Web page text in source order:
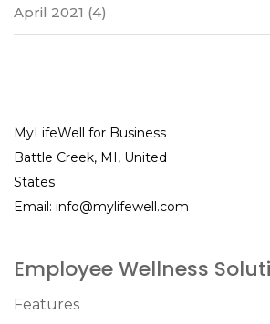
April 2021 (4)
MyLifeWell for Business
Battle Creek, MI, United
States
Email: info@mylifewell.com
Employee Wellness
Features